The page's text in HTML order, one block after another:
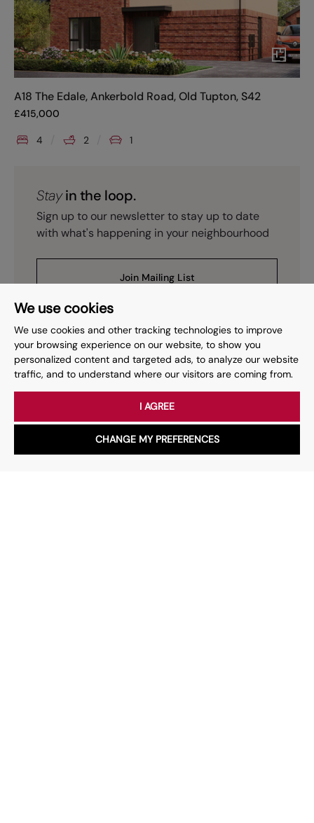
We use cookies
We use cookies and other tracking technologies to improve
your browsing experience on our website, to show you
personalized content and targeted ads, to analyze our website
traffic, and to understand where our visitors are coming from.
I AGREE
CHANGE MY PREFERENCES
A18 The Edale, Ankerbold Road, Old Tupton, S42
£415,000
4 2 1
Stayin the loop.
Sign up to our newsletter to stay up to date
with what's happening in your neighbourhood
Join Mailing List
Prev Page 1 of15 Next
for property.
Chat with us